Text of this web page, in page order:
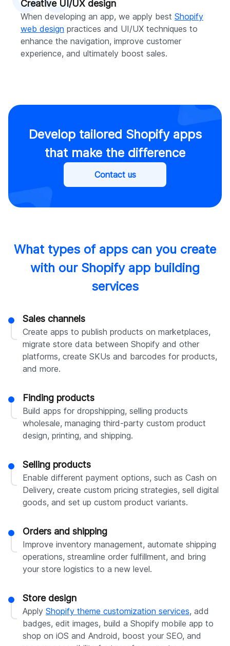
Creative UI/UX design
When developing an app, we apply best Shopify
web design practices and UI/UX techniques to
enhance the navigation, improve customer
experience, and ultimately boost sales.
Develop tailored Shopify apps
that make the difference
Contact us
What types of apps can you create
with our Shopify app building
services
Sales channels
Create apps to publish products on marketplaces,
migrate store data between Shopify and other
platforms, create SKUs and barcodes for products,
and more.
Finding products
Build apps for dropshipping, selling products
wholesale, managing third-party custom product
design, printing, and shipping.
Selling products
Enable different payment options, such as Cash on
Delivery, create custom pricing strategies, sell digital
goods, and set up custom product variants.
Orders and shipping
Improve inventory management, automate shipping
operations, streamline order fulfillment, and bring
your store logistics to a new level.
Store design
Apply Shopify theme customization services, add
badges, edit images, build a Shopify mobile app to
shop on iOS and Android, boost your SEO, and